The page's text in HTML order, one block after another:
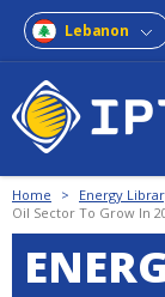
Lebanon
Home > Energy
Oil Sector To Grow In